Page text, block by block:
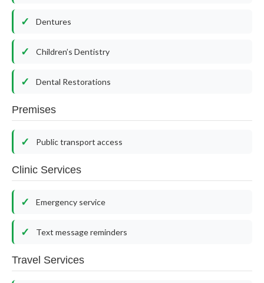
Dentures
Children’s Dentistry
Dental Restorations
Premises
Public transport access
Clinic Services
Emergency service
Text message reminders
Travel Services